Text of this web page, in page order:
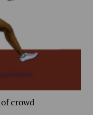
crowd